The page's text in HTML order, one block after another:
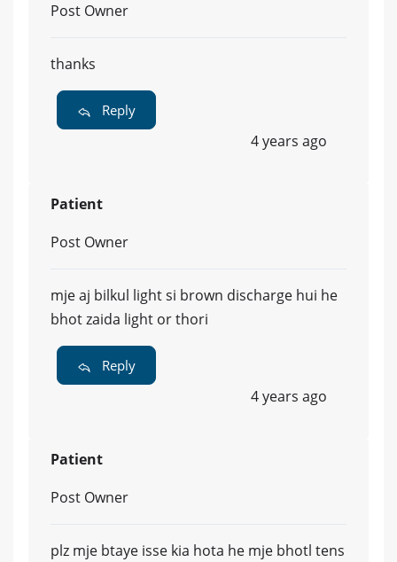
Post Owner
thanks
Reply
4 years ago
Patient
Post Owner
mje aj bilkul light si brown discharge hui he
bhot zaida light or thori
Reply
4 years ago
Patient
Post Owner
plz mje btaye isse kia hota he mje bhotl tens